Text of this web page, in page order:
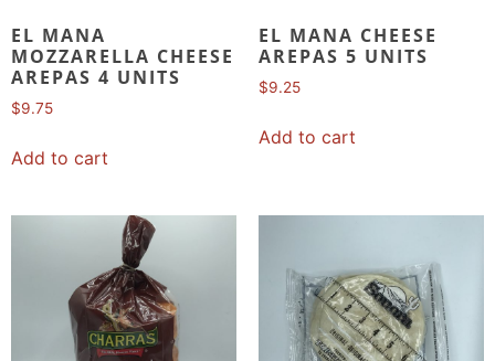
EL MANA
MOZZARELLA CHEESE
AREPAS 4 UNITS
$9.75
Add to cart
EL MANA CHEESE
AREPAS 5 UNITS
$9.25
Add to cart